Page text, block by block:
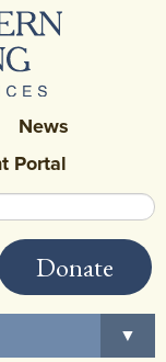
News
Portal
Donate
▼